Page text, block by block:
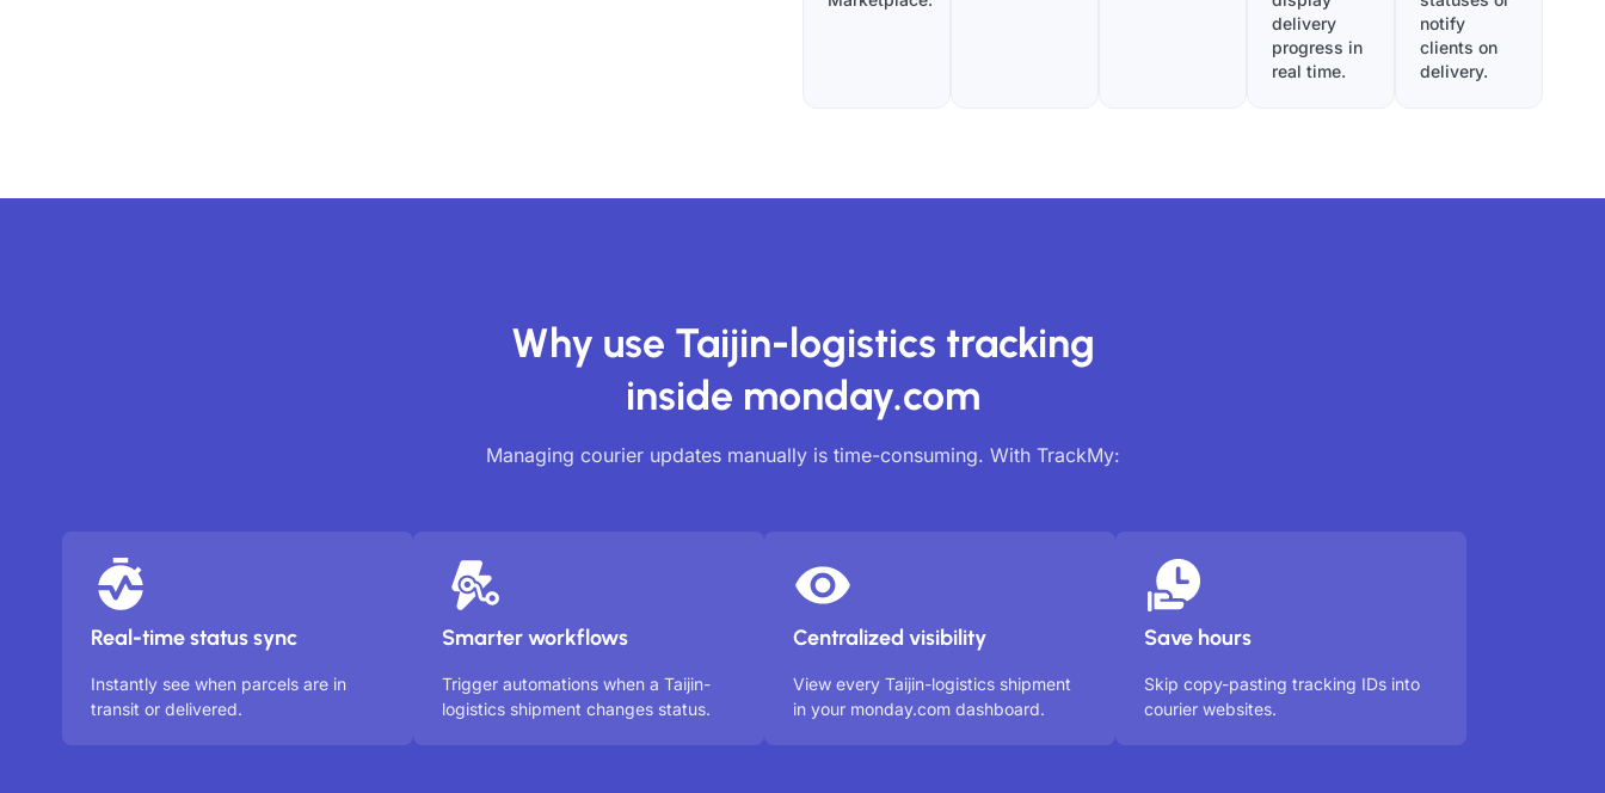
delivery
progress in
real time.
notify
clients on
delivery.
Why use Taijin-logistics tracking
inside monday.com
Managing courier updates manually is time-consuming. With TrackMy:
Real-time status sync
Instantly see when parcels are in
transit or delivered.
Smarter workflows
Trigger automations when a Taijin-
logistics shipment changes status.
Centralized visibility
View every Taijin-logistics shipment
in your monday.com dashboard.
Save hours
Skip copy-pasting tracking IDs into
courier websites.